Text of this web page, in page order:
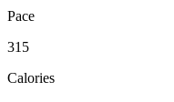
Pace
315
Calories